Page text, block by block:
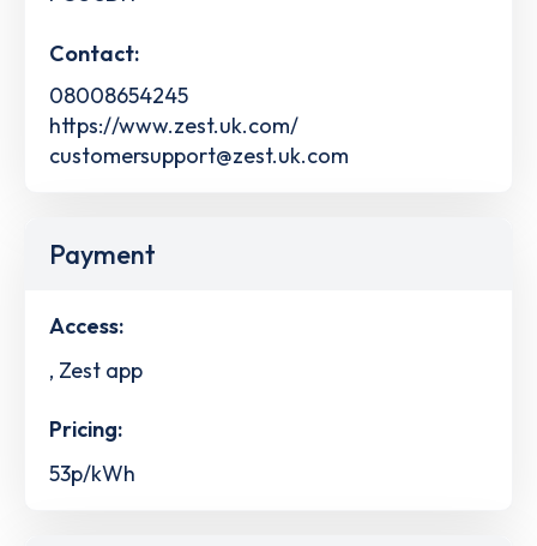
Contact:
08008654245
https://www.zest.uk.com/
customersupport@zest.uk.com
Payment
Access:
, Zest app
Pricing:
53p/kWh